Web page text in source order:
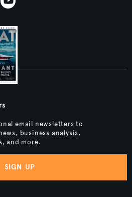
email newsletters to
business analysis,
and more.
SIGN UP